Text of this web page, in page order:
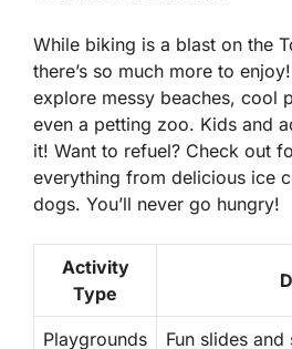
While biking is a blast on the
there’s so much more to
explore messy beaches, cool
even a petting zoo. Kids and
it! Want to refuel? Check out
everything from delicious ice
dogs. You’ll never go hungry!
Activity
Type
Playgrounds Fun slides